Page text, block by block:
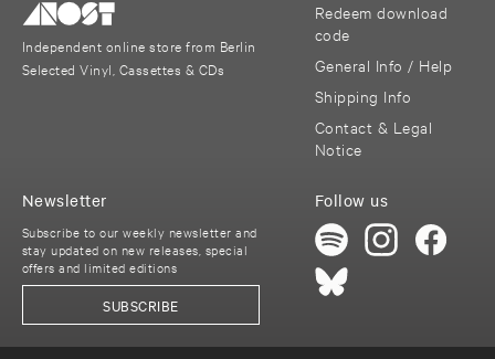
Independent online store from Berlin
Selected Vinyl, Cassettes & CDs
Redeem download
code
General Info / Help
Shipping Info
Contact & Legal
Notice
Follow us
Newsletter
Subscribe to our weekly newsletter and
stay updated on new releases, special
offers and limited editions
SUBSCRIBE